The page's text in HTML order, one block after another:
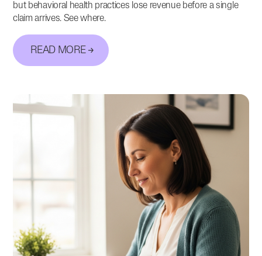
but behavioral health practices lose revenue before a single
claim arrives. See where.
READ MORE